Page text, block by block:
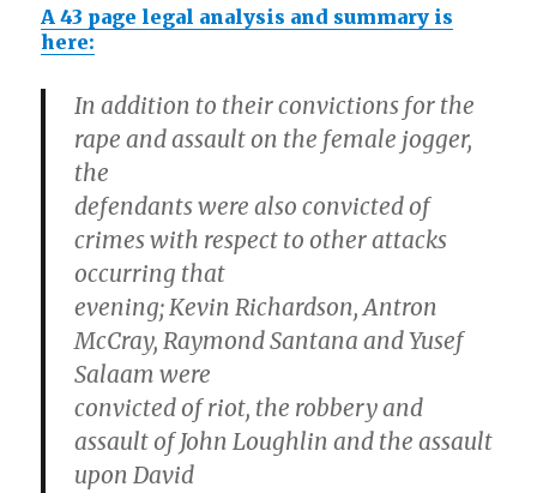
A 43 page legal analysis and summary is
here:
In addition to their convictions for the
rape and assault on the female jogger,
the
defendants were also convicted of
crimes with respect to other attacks
occurring that
evening; Kevin Richardson, Antron
McCray, Raymond Santana and Yusef
Salaam were
convicted of riot, the robbery and
assault of John Loughlin and the assault
upon David